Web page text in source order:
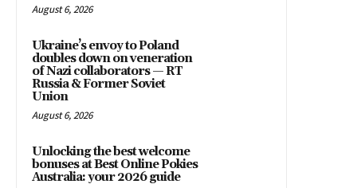
August 6, 2026
Ukraine’s envoy to Poland
doubles down on veneration
of Nazi collaborators — RT
Russia & Former Soviet
Union
August 6, 2026
Unlocking the best welcome
bonuses at Best Online Pokies
Australia: your 2026 guide